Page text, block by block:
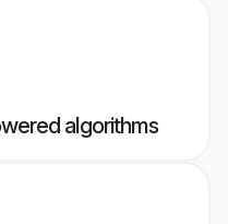
algorithms